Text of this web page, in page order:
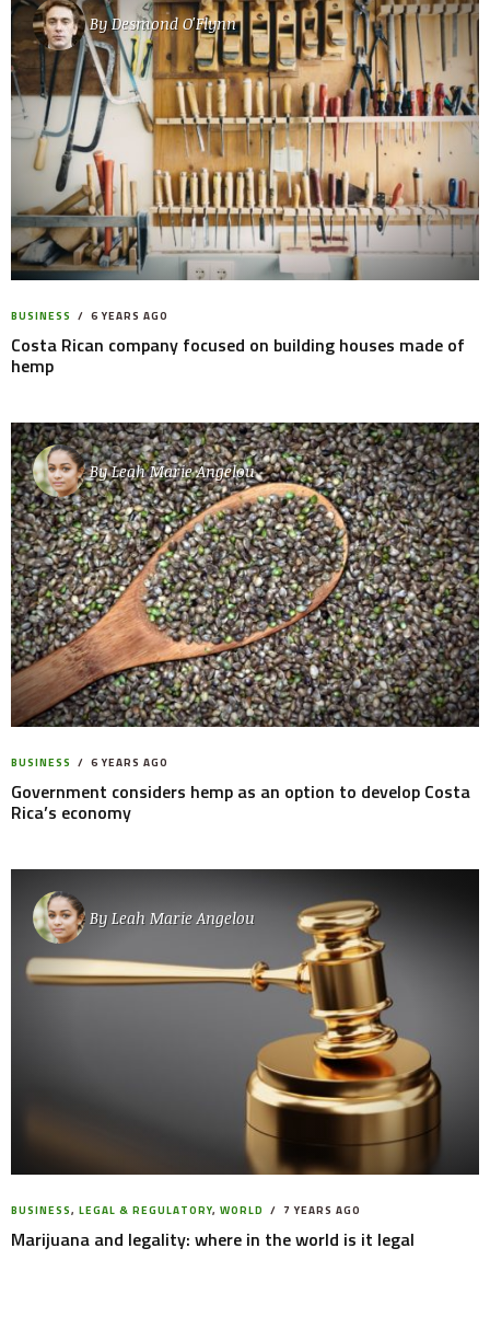
ByDesmond O'Flynn
BUSINESS 6 YEARS AGO
Costa Rican company focused on building houses made of
hemp
ByLeah Marie Angelou
BUSINESS 6 YEARS AGO
Government considers hemp as an option to develop Costa
Rica’s economy
ByLeah Marie Angelou
BUSINESS, LEGAL & REGULATORY, WORLD 7 YEARS AGO
Marijuana and legality: where in the world is it legal